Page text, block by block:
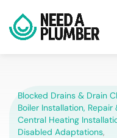
Blocked Drains & Drain
Boiler Installation, Repair
Central Heating
Disabled Adaptations,